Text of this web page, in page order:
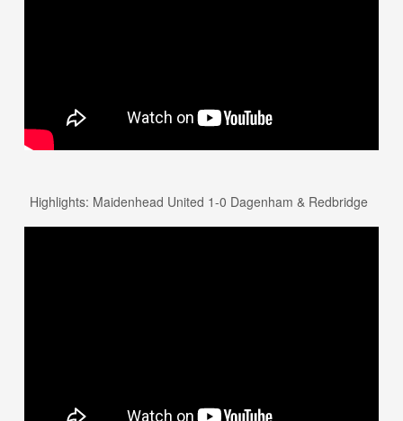
Highlights: Maidenhead United 1-0 Dagenham & Redbridge